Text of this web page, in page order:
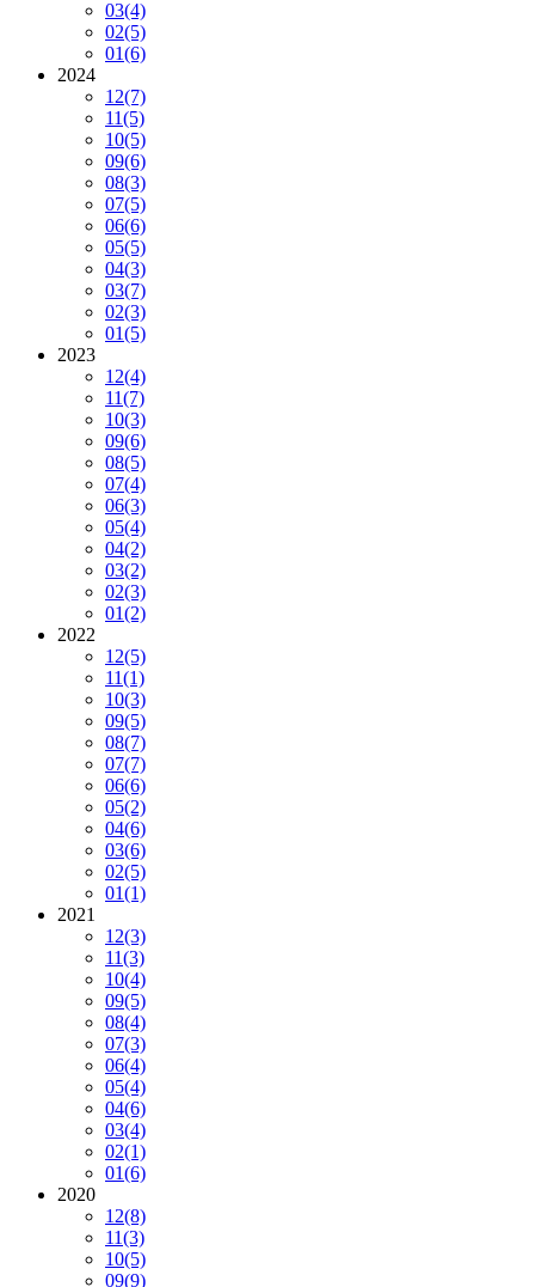
03(4)
02(5)
01(6)
2024
12(7)
11(5)
10(5)
09(6)
08(3)
07(5)
06(6)
05(5)
04(3)
03(7)
02(3)
01(5)
2023
12(4)
11(7)
10(3)
09(6)
08(5)
07(4)
06(3)
05(4)
04(2)
03(2)
02(3)
01(2)
2022
12(5)
11(1)
10(3)
09(5)
08(7)
07(7)
06(6)
05(2)
04(6)
03(6)
02(5)
01(1)
2021
12(3)
11(3)
10(4)
09(5)
08(4)
07(3)
06(4)
05(4)
04(6)
03(4)
02(1)
01(6)
2020
12(8)
11(3)
10(5)
09(9)